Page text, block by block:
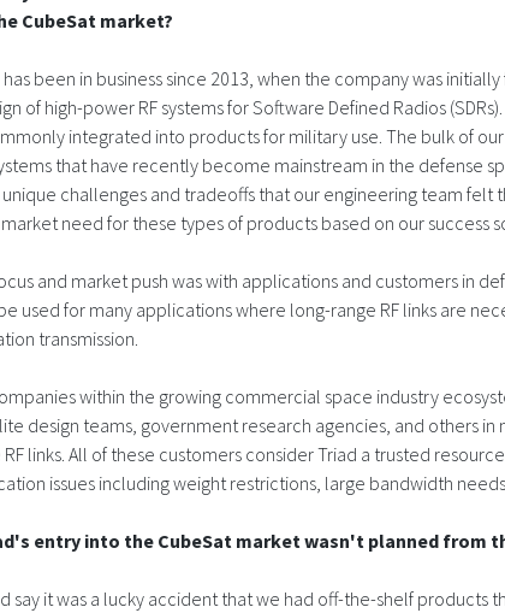
CubeSat market?
has been in business since 2013, when the company was
of high-power RF systems for Software Defined Radios
integrated into products for military use. The bulk of
that have recently become mainstream in the defense
challenges and tradeoffs that our engineering team felt
need for these types of products based on our success
and market push was with applications and customers in
used for many applications where long-range RF links are
transmission.
within the growing commercial space industry
design teams, government research agencies, and others in
links. All of these customers consider Triad a trusted
issues including weight restrictions, large bandwidth
entry into the CubeSat market wasn't planned from
say it was a lucky accident that we had off-the-shelf products